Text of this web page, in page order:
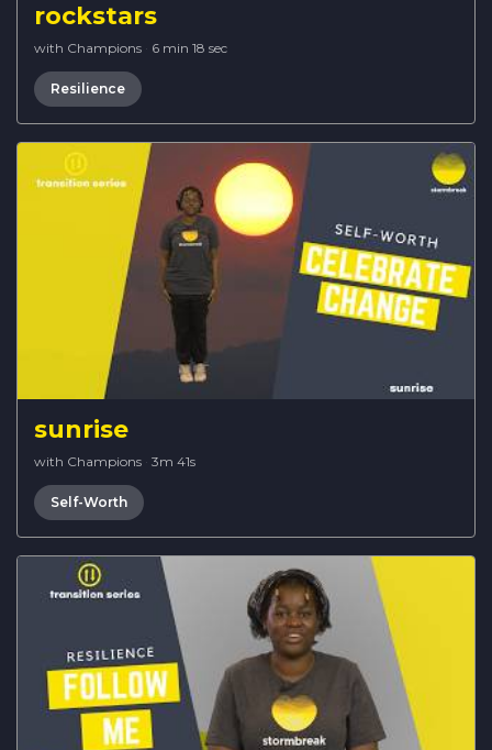
rockstars
with Champions · 6 min 18 sec
Resilience
sunrise
with Champions · 3m 41s
Self-Worth